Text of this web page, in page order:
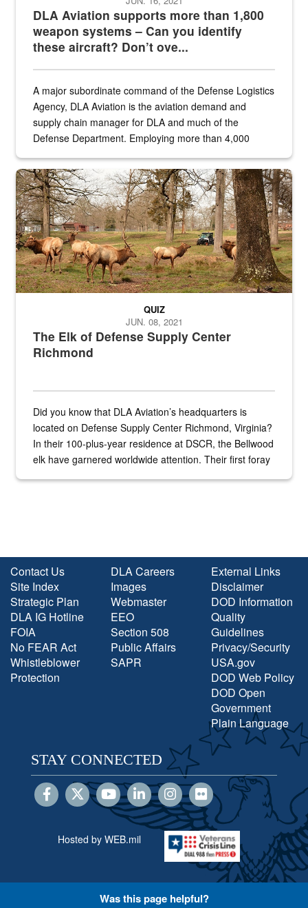
DLA Aviation supports more than 1,800
weapon systems – Can you identify
these aircraft? Don’t ove...
A major subordinate command of the Defense Logistics
Agency, DLA Aviation is the aviation demand and
supply chain manager for DLA and much of the
Defense Department. Employing more than 4,000
the...
Maintenance supervisor drives wildlife biologist around the elk
The Elk of Defense Supply Center
Richmond
QUIZ
JUN. 08, 2021
Did you know that DLA Aviation’s headquarters is
located on Defense Supply Center Richmond, Virginia?
In their 100-plus-year residence at DSCR, the Bellwood
elk have garnered worldwide attention. Their first foray
Contact Us
Site Index
Strategic Plan
DLA IG Hotline
FOIA
No FEAR Act
Whistleblower
Protection
DLA Careers
Images
Webmaster
EEO
Section 508
Public Affairs
SAPR
External Links
Disclaimer
DOD Information
Quality
Guidelines
Privacy/Security
USA.gov
DOD Web Policy
DOD Open
Government
Plain Language
STAY CONNECTED
Hosted by WEB.mil
Was this page helpful?